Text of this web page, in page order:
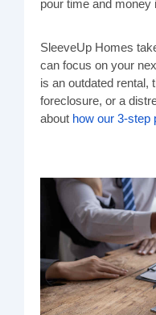
pour time and money
SleeveUp Homes
can focus on your
is an outdated rental,
foreclosure, or a
about how our 3-step